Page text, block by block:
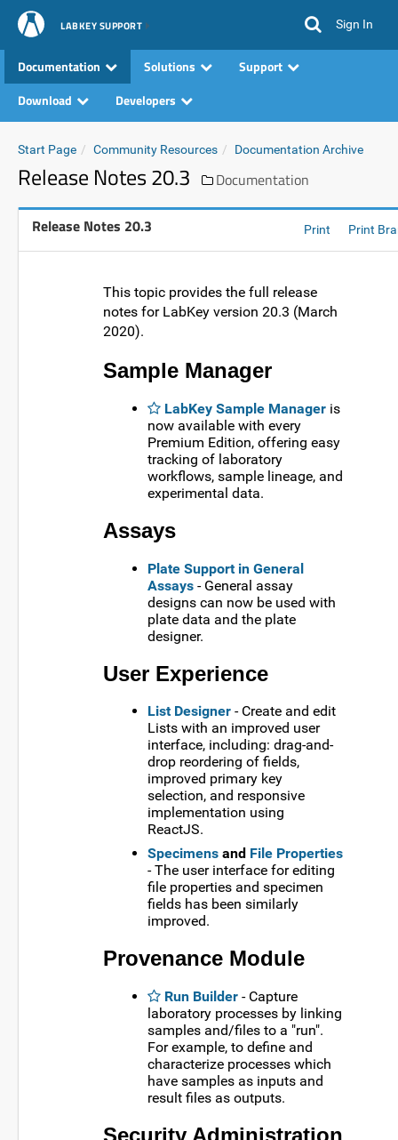
LABKEY SUPPORT Sign In
Documentation Solutions
Support
Download
Developers
Start Page Community Resources Documentation Archive
Release Notes 20.3 Documentation
Release Notes 20.3 Print Print
This topic provides the full release
notes for LabKey version 20.3 (March
2020).
Sample Manager
LabKey Sample Manager is
now available with every
Premium Edition, offering easy
tracking of laboratory
workflows, sample lineage, and
experimental data.
Assays
Plate Support in General
Assays - General assay
designs can now be used with
plate data and the plate
designer.
User Experience
List Designer - Create and edit
Lists with an improved user
interface, including: drag-and-
drop reordering of fields,
improved primary key
selection, and responsive
implementation using
ReactJS.
Specimens and File Properties
- The user interface for editing
file properties and specimen
fields has been similarly
improved.
Provenance Module
Run Builder - Capture
laboratory processes by linking
samples and/files to a "run".
For example, to define and
characterize processes which
have samples as inputs and
result files as outputs.